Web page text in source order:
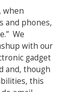
when
and phones,
We
with our
gadget
and, though
this